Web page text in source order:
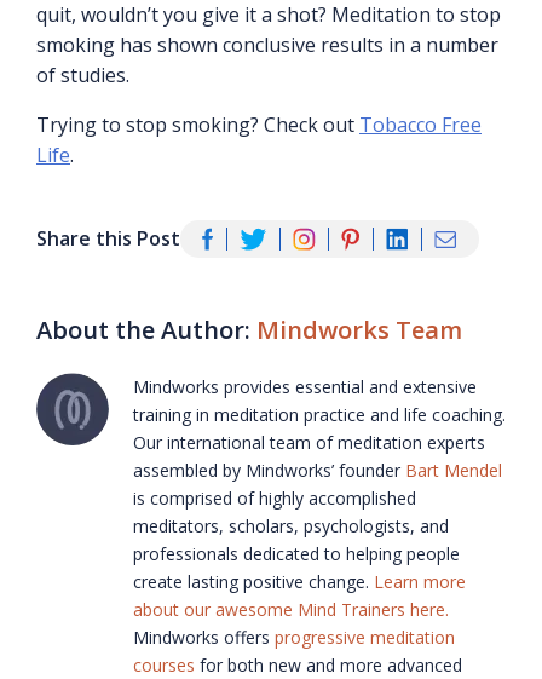
quit, wouldn’t you give it a shot? Meditation to stop
smoking has shown conclusive results in a number
of studies.
Trying to stop smoking? Check out Tobacco Free
Life.
Share this Post
About the Author: Mindworks Team
Mindworks provides essential and extensive
training in meditation practice and life coaching.
Our international team of meditation experts
assembled by Mindworks’ founder Bart Mendel
is comprised of highly accomplished
meditators, scholars, psychologists, and
professionals dedicated to helping people
create lasting positive change. Learn more
about our awesome Mind Trainers here.
Mindworks offers progressive meditation
courses for both new and more advanced